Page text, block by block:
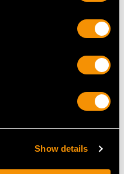
Show details
adjusted in size on